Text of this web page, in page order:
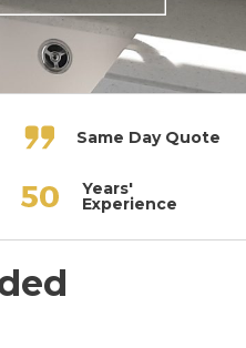
Same Day Quote
Years'
Experience